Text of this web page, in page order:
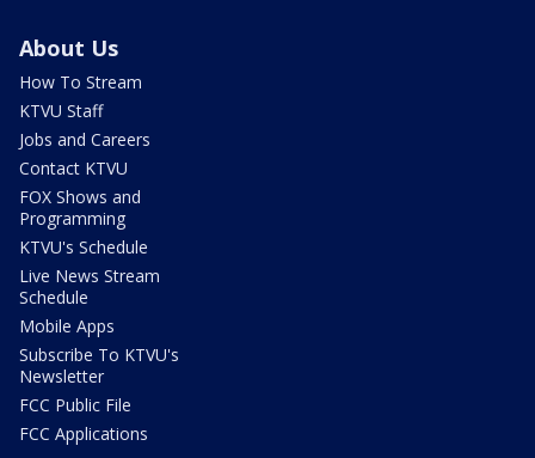
About Us
How To Stream
KTVU Staff
Jobs and Careers
Contact KTVU
FOX Shows and
Programming
KTVU's Schedule
Live News Stream
Schedule
Mobile Apps
Subscribe To KTVU's
Newsletter
FCC Public File
FCC Applications